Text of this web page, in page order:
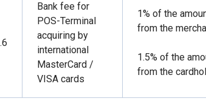
Bank fee for
POS-Terminal
acquiring by
international
MasterCard /
VISA cards
1% of the
from the
1.5% of the
from the